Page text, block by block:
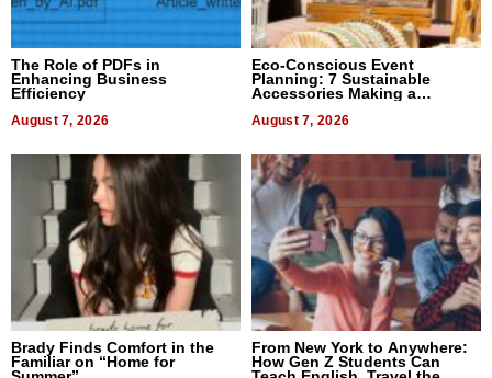
The Role of PDFs in
Enhancing Business
Efficiency
August 7, 2026
Eco-Conscious Event
Planning: 7 Sustainable
Accessories Making a
August 7, 2026
Brady Finds Comfort in the
Familiar on “Home for
From New York to Anywhere:
How Gen Z Students Can